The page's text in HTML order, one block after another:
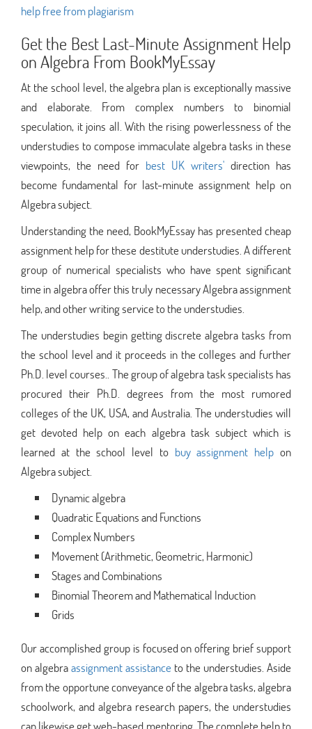
help free from plagiarism
Get the Best Last-Minute Assignment Help
on Algebra From BookMyEssay
At the school level, the algebra plan is exceptionally massive
and elaborate. From complex numbers to binomial
speculation, it joins all. With the rising powerlessness of the
understudies to compose immaculate algebra tasks in these
viewpoints, the need for best UK writers' direction has
become fundamental for last-minute assignment help on
Algebra subject.
Understanding the need, BookMyEssay has presented cheap
assignment help for these destitute understudies. A different
group of numerical specialists who have spent significant
time in algebra offer this truly necessary Algebra assignment
help, and other writing service to the understudies.
The understudies begin getting discrete algebra tasks from
the school level and it proceeds in the colleges and further
Ph.D. level courses.. The group of algebra task specialists has
procured their Ph.D. degrees from the most rumored
colleges of the UK, USA, and Australia. The understudies will
get devoted help on each algebra task subject which is
learned at the school level to buy assignment help on
Algebra subject.
Dynamic algebra
Quadratic Equations and Functions
Complex Numbers
Movement (Arithmetic, Geometric, Harmonic)
Stages and Combinations
Binomial Theorem and Mathematical Induction
Grids
Our accomplished group is focused on offering brief support
on algebraassignment assistance to the understudies. Aside
from the opportune conveyance of the algebra tasks, algebra
schoolwork, and algebra research papers, the understudies
can likewise get web-based mentoring. The complete help to